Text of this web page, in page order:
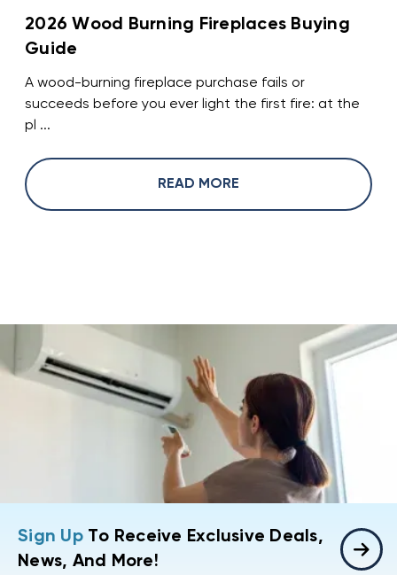
2026 Wood Burning Fireplaces Buying
Guide
A wood-burning fireplace purchase fails or
succeeds before you ever light the first fire: at the
pl ...
READ MORE
Sign UpTo Receive Exclusive Deals,
News, And More!